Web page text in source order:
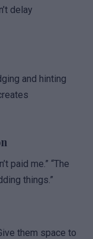
delay
and hinting
paid me.” “The
things.”
them space to